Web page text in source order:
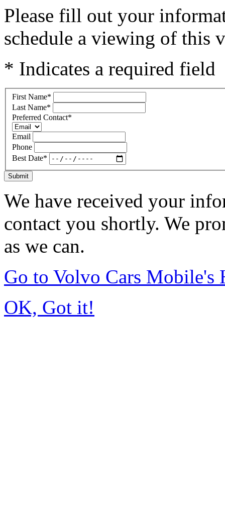
Please fill out your
schedule a viewing of this
* Indicates a required field
First Name*
Last Name*
Preferred Contact*
Email
Phone
Best Date*
Submit
We have received your
contact you shortly. We
as we can.
Go to Volvo Cars Mobile's
OK, Got it!